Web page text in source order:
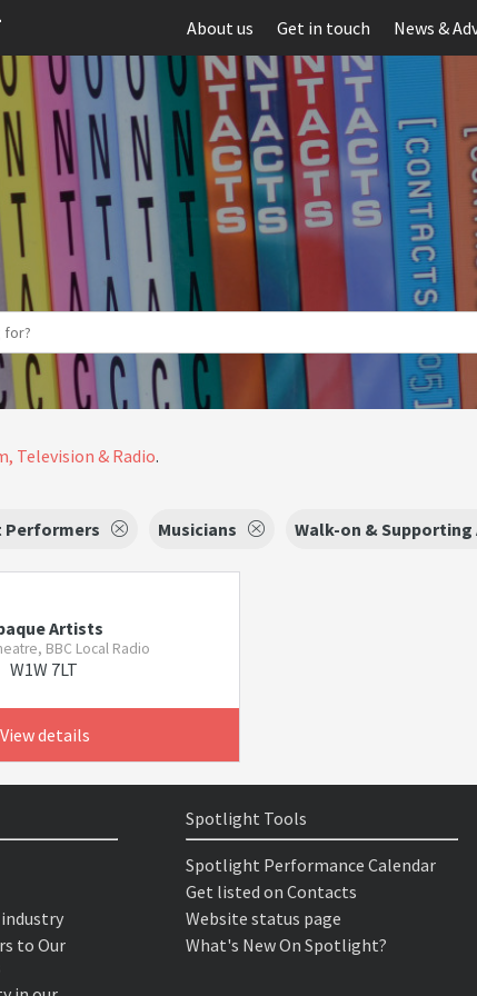
About us Get in touch News &
Television & Radio.
Performers Musicians Walk-on &
Artists
BBC Local Radio
W1W 7LT
View details
to Our
Spotlight Tools
Spotlight Performance Calendar
Get listed on Contacts
Website status page
What's New On Spotlight?